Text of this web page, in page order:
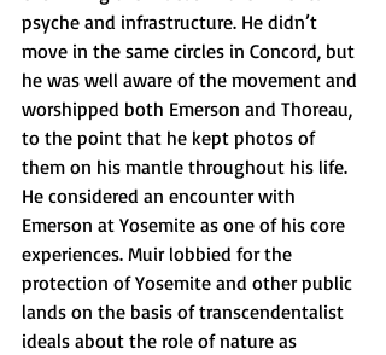
psyche and infrastructure. He didn’t
move in the same circles in Concord, but
he was well aware of the movement and
worshipped both Emerson and Thoreau,
to the point that he kept photos of
them on his mantle throughout his life.
He considered an encounter with
Emerson at Yosemite as one of his core
experiences. Muir lobbied for the
protection of Yosemite and other public
lands on the basis of transcendentalist
ideals about the role of nature as